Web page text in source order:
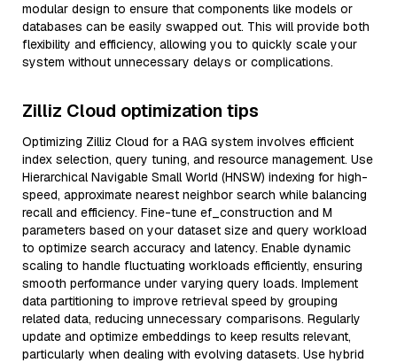
modular design to ensure that components like models or
databases can be easily swapped out. This will provide both
flexibility and efficiency, allowing you to quickly scale your
system without unnecessary delays or complications.
Zilliz Cloud optimization tips
Optimizing Zilliz Cloud for a RAG system involves efficient
index selection, query tuning, and resource management. Use
Hierarchical Navigable Small World (HNSW) indexing for high-
speed, approximate nearest neighbor search while balancing
recall and efficiency. Fine-tune ef_construction and M
parameters based on your dataset size and query workload
to optimize search accuracy and latency. Enable dynamic
scaling to handle fluctuating workloads efficiently, ensuring
smooth performance under varying query loads. Implement
data partitioning to improve retrieval speed by grouping
related data, reducing unnecessary comparisons. Regularly
update and optimize embeddings to keep results relevant,
particularly when dealing with evolving datasets. Use hybrid